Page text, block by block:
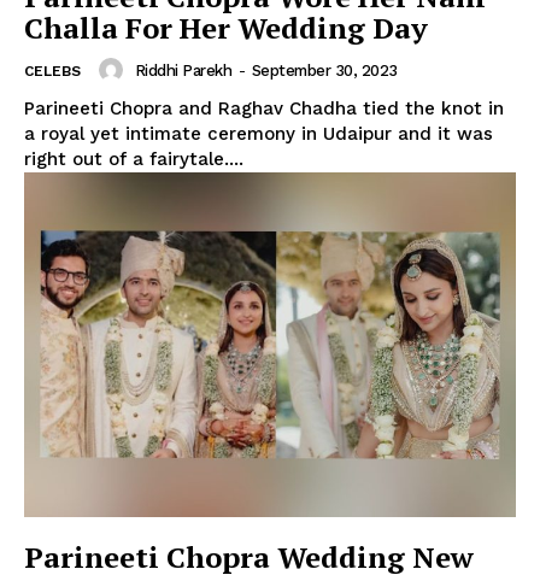
Menu
Photos
Movie Review
Challa For Her Wedding Day
CELEBS Riddhi Parekh - September 30, 2023
Parineeti Chopra and Raghav Chadha tied the knot in
a royal yet intimate ceremony in Udaipur and it was
right out of a fairytale....
Parineeti Chopra Wedding New